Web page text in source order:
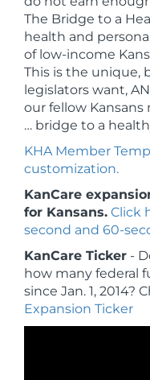
The Bridge to a
health and
of low-income
This is the unique,
legislators want,
our fellow
… bridge to a
KHA Member
customization.
KanCare
for Kansans. Click
second and 60-
KanCare Ticker -
how many federal
since Jan. 1, 2014?
Expansion Ticker